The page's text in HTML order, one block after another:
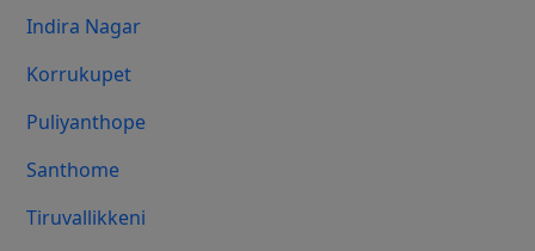
Indira Nagar
Korrukupet
Puliyanthope
Santhome
Tiruvallikkeni